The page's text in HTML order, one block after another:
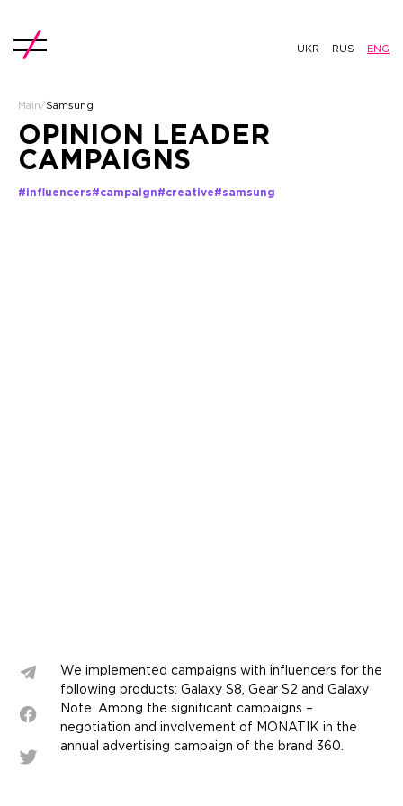
UKR RUS ENG
Main/ Samsung
OPINION LEADER
CAMPAIGNS
#influencers#campaign#creative#samsung
We implemented campaigns with influencers for the
following products: Galaxy S8, Gear S2 and Galaxy
Note. Among the significant campaigns –
negotiation and involvement of MONATIK in the
annual advertising campaign of the brand 360.